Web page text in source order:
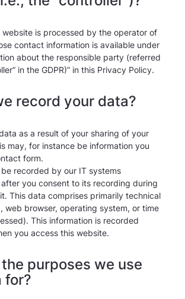
website is processed by the operator of
contact information is available under
about the responsible party (referred
in the GDPR)” in this Privacy Policy.
record your data?
as a result of your sharing of your
may, for instance be information you
form.
recorded by our IT systems
you consent to its recording during
This data comprises primarily technical
web browser, operating system, or time
This information is recorded
you access this website.
purposes we use
for?